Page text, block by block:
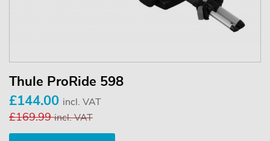
Thule ProRide 598
£144.00 incl. VAT
£169.99incl. VAT